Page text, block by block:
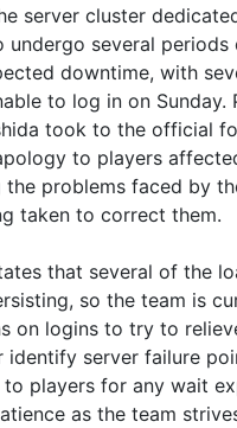
server cluster
undergo several periods
downtime, with
to log in on Sunday.
took to the official
to players
the problems faced by
taken to correct them.
that several of the
so the team is
on logins to try to
identify server failure
players for any wait
as the team